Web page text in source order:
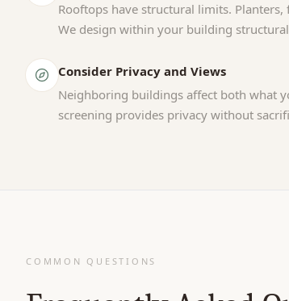
Rooftops have structural limits.
We design within your building
Consider Privacy and Views
Neighboring buildings affect both what
screening provides privacy without
COMMON QUESTIONS